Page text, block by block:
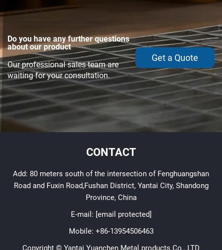
Do you have any further questions
about our product
Our professional sales team are
waiting for your consultation.
Get a Quote
CONTACT
Add: 80 meters south of the intersection of Fenghuangshan
Road and Fuxin Road,Fushan District, Yantai City, Shandong
Province, China
E-mail: [email protected]
Mobile: +86-13954506463
Copyright © Yantai Yuanchen Metal products Co., LTD